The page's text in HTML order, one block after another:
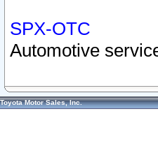
SPX-OTC
Automotive
Toyota Motor Sales, Inc.